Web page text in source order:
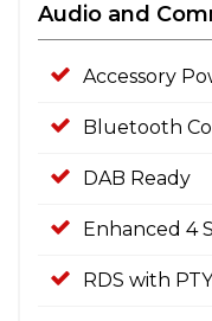
Audio and
Accessory
Bluetooth
DAB Ready
Enhanced 4
RDS with